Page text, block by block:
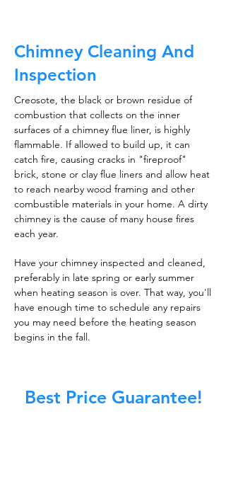
Chimney Cleaning And
Inspection
Creosote, the black or brown residue of
combustion that collects on the inner
surfaces of a chimney flue liner, is highly
flammable. If allowed to build up, it can
catch fire, causing cracks in "fireproof"
brick, stone or clay flue liners and allow heat
to reach nearby wood framing and other
combustible materials in your home. A dirty
chimney is the cause of many house fires
each year.
Have your chimney inspected and cleaned,
preferably in late spring or early summer
when heating season is over. That way, you'll
have enough time to schedule any repairs
you may need before the heating season
begins in the fall.
Best Price Guarantee!